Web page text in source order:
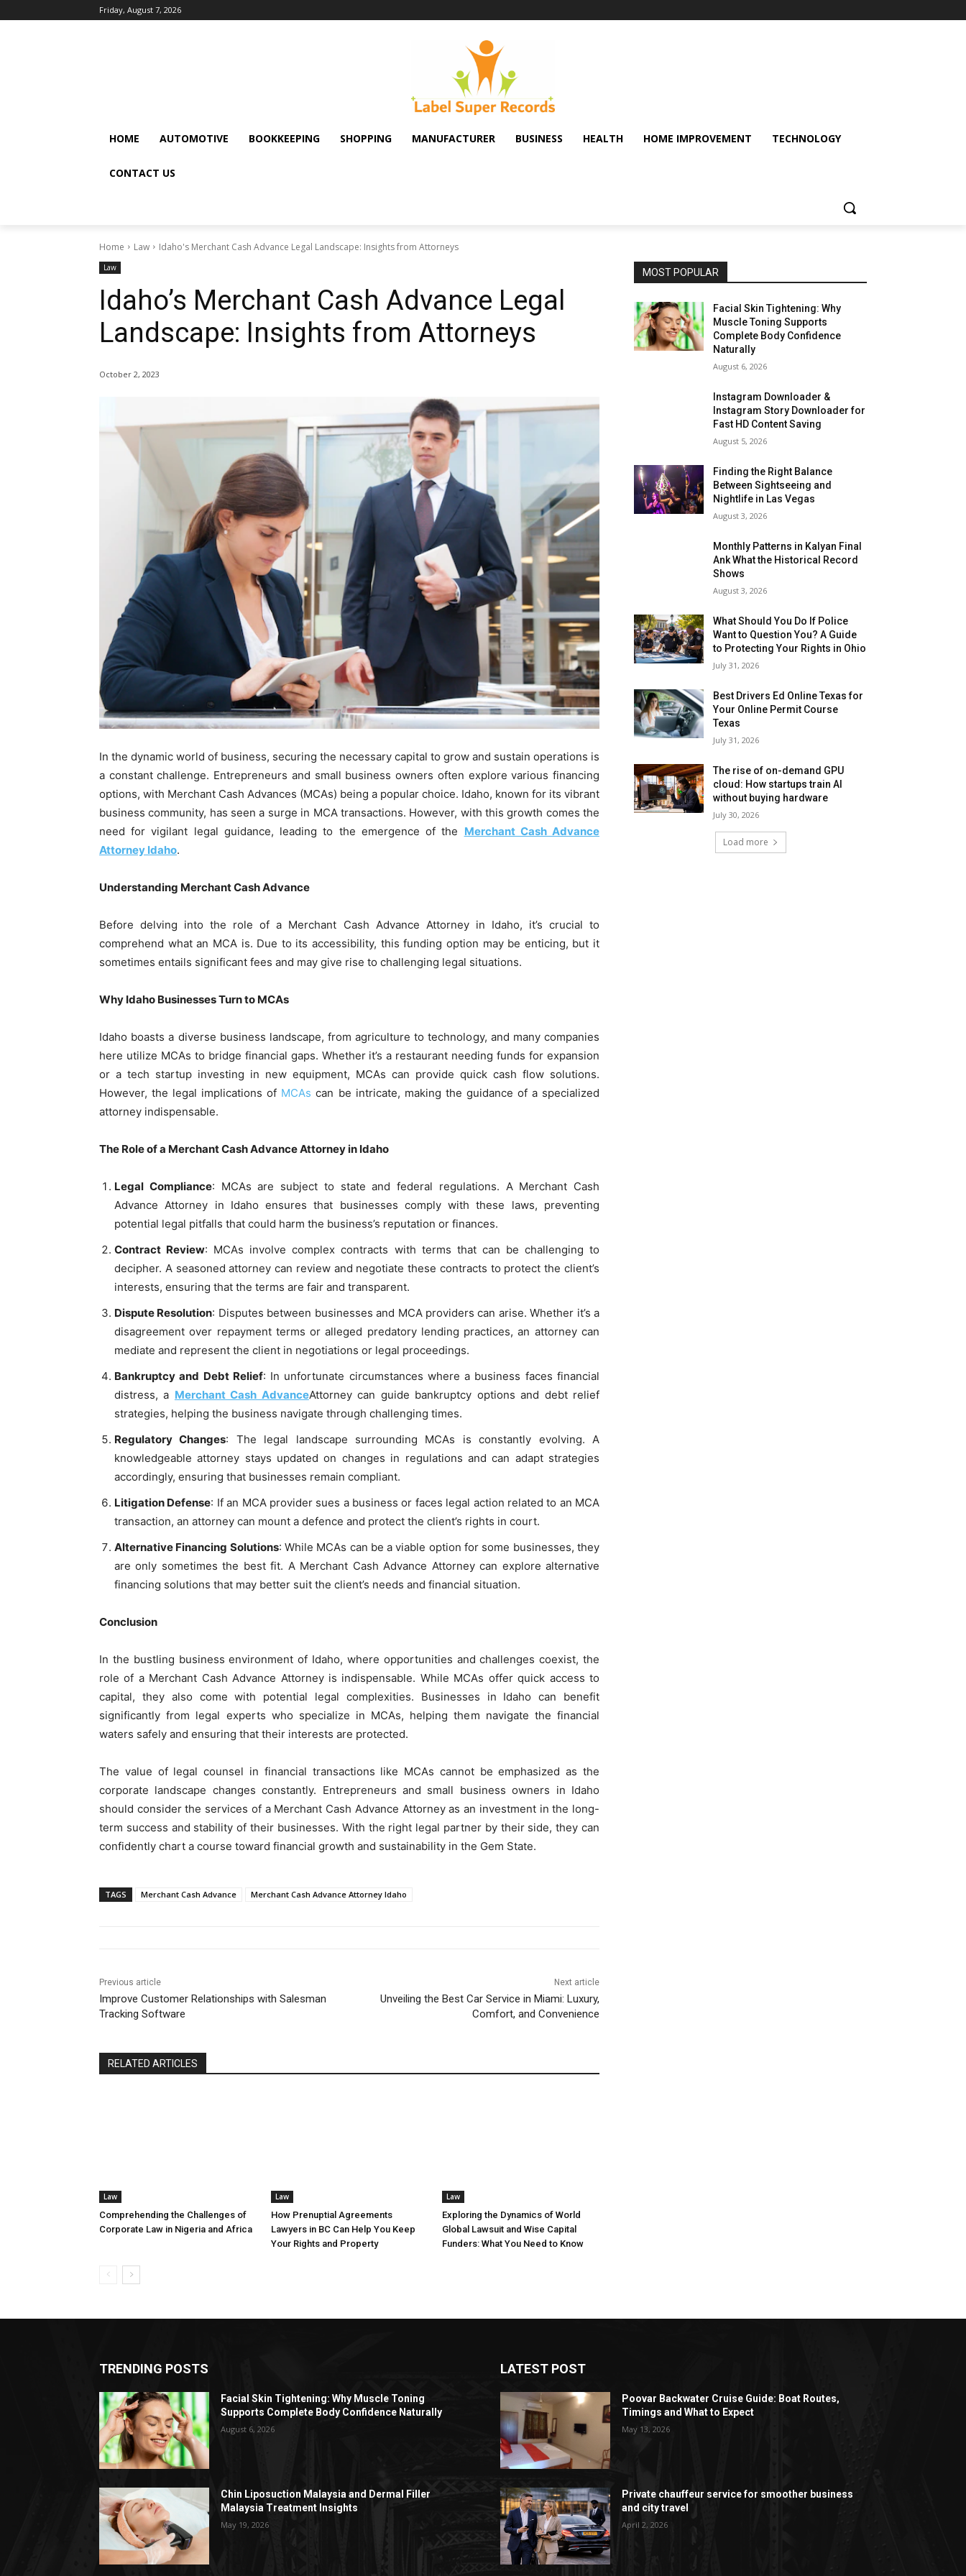
Friday, August 7, 2026
HOME AUTOMOTIVE BOOKKEEPING SHOPPING MANUFACTURER BUSINESS HEALTH HOME IMPROVEMENT TECHNOLOGY
CONTACT US
Home Law Idaho's Merchant Cash Advance Legal Landscape: Insights from Attorneys
Law
Idaho’s Merchant Cash Advance Legal
Landscape: Insights from Attorneys
October 2, 2023
In the dynamic world of business, securing the necessary capital to grow and sustain operations is
a constant challenge. Entrepreneurs and small business owners often explore various financing
options, with Merchant Cash Advances (MCAs) being a popular choice. Idaho, known for its vibrant
business community, has seen a surge in MCA transactions. However, with this growth comes the
need for vigilant legal guidance, leading to the emergence of the Merchant Cash Advance
Attorney Idaho.
Understanding Merchant Cash Advance
Before delving into the role of a Merchant Cash Advance Attorney in Idaho, it’s crucial to
comprehend what an MCA is. Due to its accessibility, this funding option may be enticing, but it
sometimes entails significant fees and may give rise to challenging legal situations.
Why Idaho Businesses Turn to MCAs
Idaho boasts a diverse business landscape, from agriculture to technology, and many companies
here utilize MCAs to bridge financial gaps. Whether it’s a restaurant needing funds for expansion
or a tech startup investing in new equipment, MCAs can provide quick cash flow solutions.
However, the legal implications of MCAs can be intricate, making the guidance of a specialized
attorney indispensable.
The Role of a Merchant Cash Advance Attorney in Idaho
Legal Compliance: MCAs are subject to state and federal regulations. A Merchant Cash
Advance Attorney in Idaho ensures that businesses comply with these laws, preventing
potential legal pitfalls that could harm the business’s reputation or finances.
Contract Review: MCAs involve complex contracts with terms that can be challenging to
decipher. A seasoned attorney can review and negotiate these contracts to protect the client’s
interests, ensuring that the terms are fair and transparent.
Dispute Resolution: Disputes between businesses and MCA providers can arise. Whether it’s a
disagreement over repayment terms or alleged predatory lending practices, an attorney can
mediate and represent the client in negotiations or legal proceedings.
Bankruptcy and Debt Relief: In unfortunate circumstances where a business faces financial
distress, a Merchant Cash AdvanceAttorney can guide bankruptcy options and debt relief
strategies, helping the business navigate through challenging times.
Regulatory Changes: The legal landscape surrounding MCAs is constantly evolving. A
knowledgeable attorney stays updated on changes in regulations and can adapt strategies
accordingly, ensuring that businesses remain compliant.
Litigation Defense: If an MCA provider sues a business or faces legal action related to an MCA
transaction, an attorney can mount a defence and protect the client’s rights in court.
Alternative Financing Solutions: While MCAs can be a viable option for some businesses, they
are only sometimes the best fit. A Merchant Cash Advance Attorney can explore alternative
financing solutions that may better suit the client’s needs and financial situation.
Conclusion
In the bustling business environment of Idaho, where opportunities and challenges coexist, the
role of a Merchant Cash Advance Attorney is indispensable. While MCAs offer quick access to
capital, they also come with potential legal complexities. Businesses in Idaho can benefit
significantly from legal experts who specialize in MCAs, helping them navigate the financial
waters safely and ensuring that their interests are protected.
The value of legal counsel in financial transactions like MCAs cannot be emphasized as the
corporate landscape changes constantly. Entrepreneurs and small business owners in Idaho
should consider the services of a Merchant Cash Advance Attorney as an investment in the long-
term success and stability of their businesses. With the right legal partner by their side, they can
confidently chart a course toward financial growth and sustainability in the Gem State.
TAGS Merchant Cash Advance Merchant Cash Advance Attorney Idaho
Previous article
Improve Customer Relationships with Salesman
Tracking Software
Next article
Unveiling the Best Car Service in Miami: Luxury,
Comfort, and Convenience
RELATED ARTICLES
Law
Comprehending the Challenges of
Corporate Law in Nigeria and Africa
Law
How Prenuptial Agreements
Lawyers in BC Can Help You Keep
Your Rights and Property
Law
Exploring the Dynamics of World
Global Lawsuit and Wise Capital
Funders: What You Need to Know
MOST POPULAR
Facial Skin Tightening: Why
Muscle Toning Supports
Complete Body Confidence
Naturally
August 6, 2026
Instagram Downloader &
Instagram Story Downloader for
Fast HD Content Saving
August 5, 2026
Finding the Right Balance
Between Sightseeing and
Nightlife in Las Vegas
August 3, 2026
Monthly Patterns in Kalyan Final
Ank What the Historical Record
Shows
August 3, 2026
What Should You Do If Police
Want to Question You? A Guide
to Protecting Your Rights in Ohio
July 31, 2026
Best Drivers Ed Online Texas for
Your Online Permit Course
Texas
July 31, 2026
The rise of on-demand GPU
cloud: How startups train AI
without buying hardware
July 30, 2026
Load more
TRENDING POSTS
Facial Skin Tightening: Why Muscle Toning
Supports Complete Body Confidence Naturally
August 6, 2026
Chin Liposuction Malaysia and Dermal Filler
Malaysia Treatment Insights
May 19, 2026
LATEST POST
Poovar Backwater Cruise Guide: Boat Routes,
Timings and What to Expect
May 13, 2026
Private chauffeur service for smoother business
and city travel
April 2, 2026